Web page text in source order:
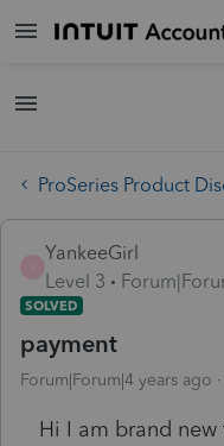
ProSeries Product
YankeeGirl
Level 3
SOLVED
payment
Forum|Forum|4 years ago
Hi I am brand new